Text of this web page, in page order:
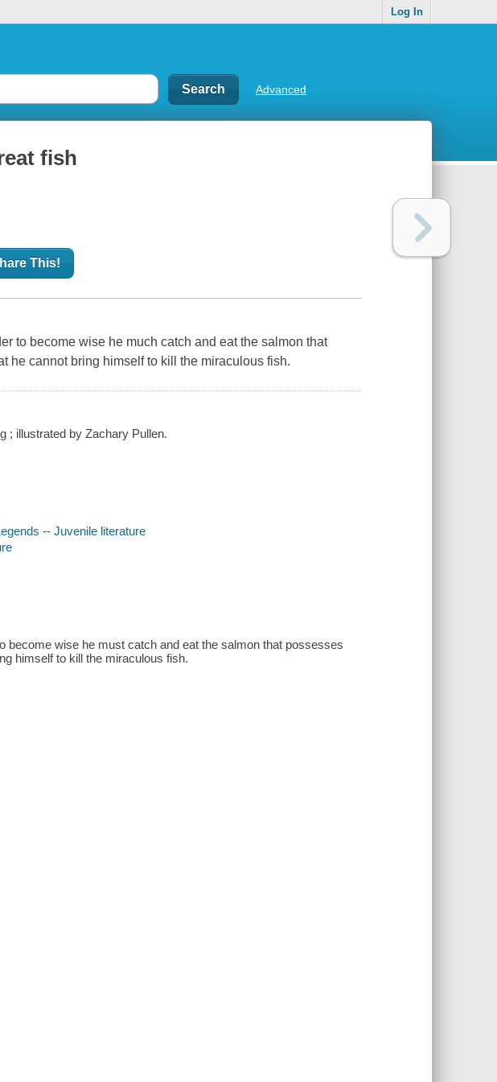
Log In
Advanced
fish
This!
to become wise he much catch and eat the salmon that
he cannot bring himself to kill the miraculous fish.
; illustrated by Zachary Pullen.
-- Juvenile literature
become wise he must catch and eat the salmon that possesses
himself to kill the miraculous fish.